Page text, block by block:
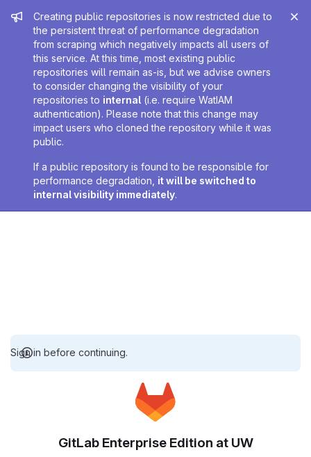
Admin message
Creating public repositories is now restricted due to
the persistent threat of performance degradation
from scraping which negatively impacts all users of
this service. At this time, most existing public
repositories will remain as-is, but we advise owners
to consider changing the visibility of your
repositories to internal (i.e. require WatIAM
authentication). Please note that this change may
impact users who cloned the repository while it was
public.
If a public repository is found to be responsible for
performance degradation, it will be switched to
internal visibility immediately.
Sign in before continuing.
GitLab Enterprise Edition at UW